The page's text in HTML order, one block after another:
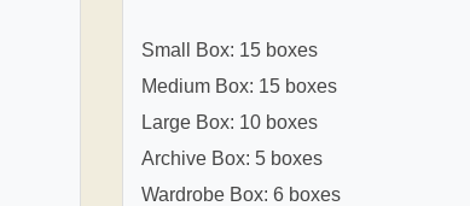
Small Box: 15 boxes
Medium Box: 15 boxes
Large Box: 10 boxes
Archive Box: 5 boxes
Wardrobe Box: 6 boxes